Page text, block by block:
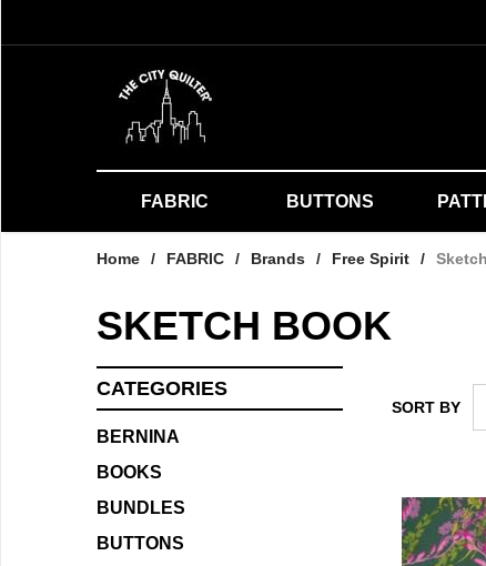
FABRIC BUTTONS
Home / FABRIC / Brands / Free Spirit /
SKETCH BOOK
SORT BY
CATEGORIES
BERNINA
BOOKS
BUNDLES
BUTTONS